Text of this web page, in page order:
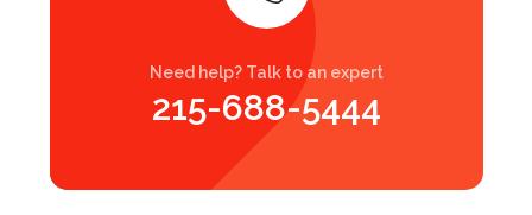
Need help? Talk to an expert
215-688-5444